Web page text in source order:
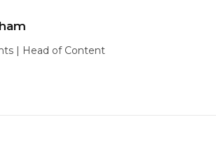
| Head of Content